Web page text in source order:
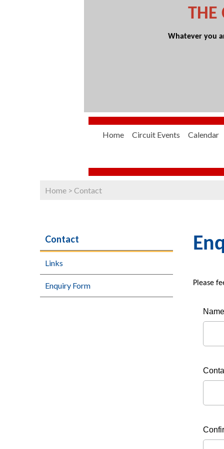
THE
Whatever you
Home Circuit Events Calendar
Home > Contact
Contact
Links
Enquiry Form Please
Name